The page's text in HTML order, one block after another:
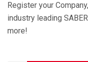
Register your
industry leading
more!